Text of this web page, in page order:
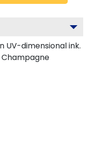
UV-dimensional ink.